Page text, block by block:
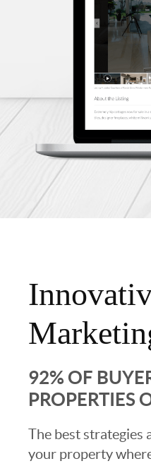
92% OF
PROPERTIES
The best strategies
your property